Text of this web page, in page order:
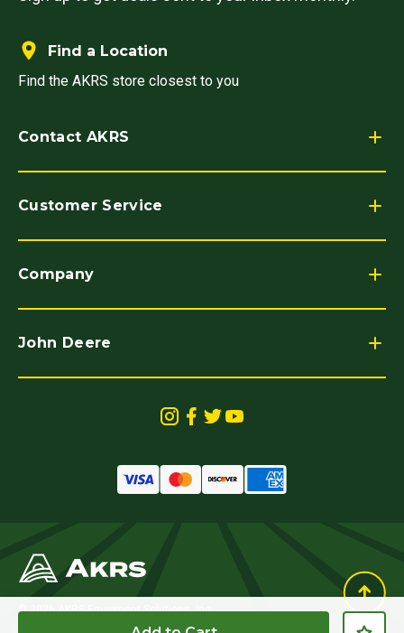
Contact AKRS
Find a Location
Find the AKRS store closest to you
Customer Service
Company
John Deere
© 2026 AKRS Equipment Solutions, Inc.